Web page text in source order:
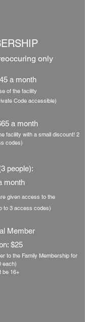
only
a month
of the facility
Code accessible)
a month
facility with a small discount! 2
codes)
people):
month
given access to the
to 3 access codes)
Member
$25
to the Family Membership for
each)
be 16+